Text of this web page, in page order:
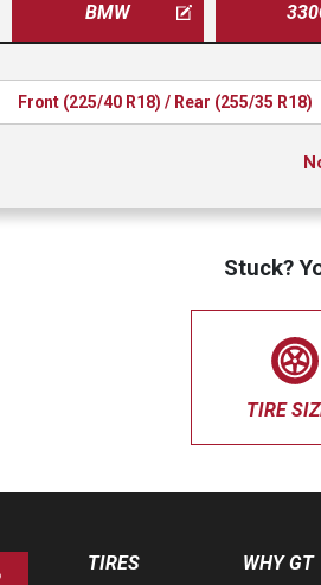
BMW
Front (225/40 R18) / Rear (255/35 R18)
Stuck?
TIRE
TIRES WHY GT